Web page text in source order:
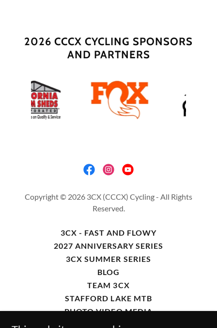
2026 CCCX CYCLING SPONSORS
AND PARTNERS
Copyright © 2026 3CX (CCCX) Cycling - All Rights
Reserved.
3CX - FAST AND FLOWY
2027 ANNIVERSARY SERIES
3CX SUMMER SERIES
BLOG
TEAM 3CX
STAFFORD LAKE MTB
PHOTO VIDEO MEDIA
FORT ORD 50